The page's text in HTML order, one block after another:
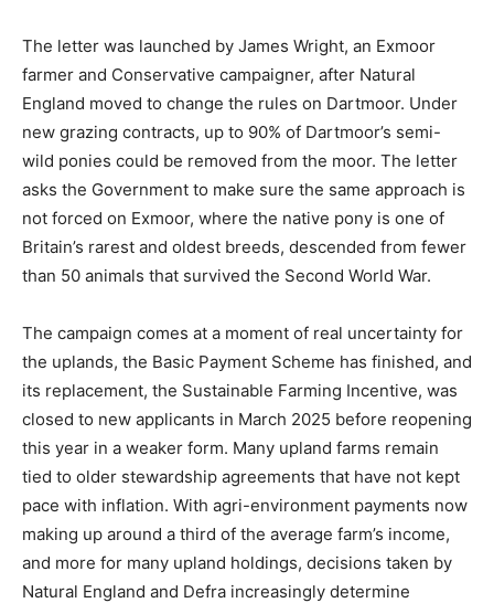
The letter was launched by James Wright, an Exmoor
farmer and Conservative campaigner, after Natural
England moved to change the rules on Dartmoor. Under
new grazing contracts, up to 90% of Dartmoor’s semi-
wild ponies could be removed from the moor. The letter
asks the Government to make sure the same approach is
not forced on Exmoor, where the native pony is one of
Britain’s rarest and oldest breeds, descended from fewer
than 50 animals that survived the Second World War.
The campaign comes at a moment of real uncertainty for
the uplands, the Basic Payment Scheme has finished, and
its replacement, the Sustainable Farming Incentive, was
closed to new applicants in March 2025 before reopening
this year in a weaker form. Many upland farms remain
tied to older stewardship agreements that have not kept
pace with inflation. With agri-environment payments now
making up around a third of the average farm’s income,
and more for many upland holdings, decisions taken by
Natural England and Defra increasingly determine